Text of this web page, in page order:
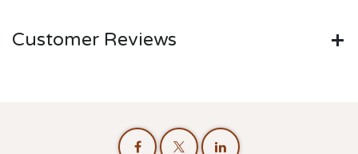
Customer Reviews